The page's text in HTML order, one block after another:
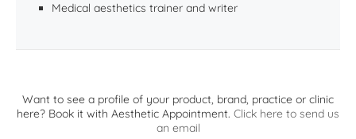
Medical aesthetics trainer and writer
Want to see a profile of your product, brand, practice or clinic
here? Book it with Aesthetic Appointment. Click here to send us
an email